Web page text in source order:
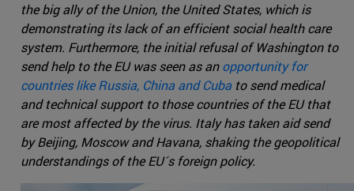
the big ally of the Union, the United States, which is
demonstrating its lack of an efficient social health care
system. Furthermore, the initial refusal of Washington to
send help to the EU was seen as anopportunity for
countries like Russia, China and Cubato send medical
and technical support to those countries of the EU that
are most affected by the virus. Italy has taken aid send
by Beijing, Moscow and Havana, shaking the geopolitical
understandings of the EU´s foreign policy.